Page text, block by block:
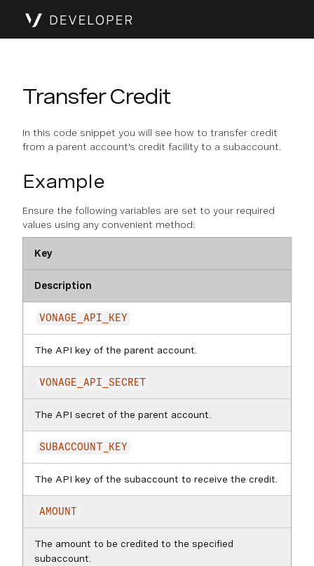
Transfer Credit
In this code snippet you will see how to transfer credit
from a parent account's credit facility to a subaccount.
Example
Ensure the following variables are set to your required
values using any convenient method:
Key
Description
VONAGE_API_KEY
The API key of the parent account.
VONAGE_API_SECRET
The API secret of the parent account.
SUBACCOUNT_KEY
The API key of the subaccount to receive the credit.
AMOUNT
The amount to be credited to the specified
subaccount.